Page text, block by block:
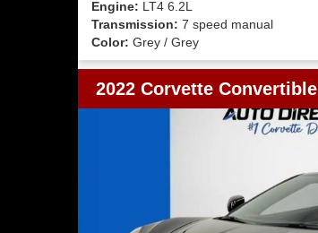
Engine: LT4 6.2L
Transmission: 7 speed manual
Color: Grey / Grey
2022 Corvette Convertible